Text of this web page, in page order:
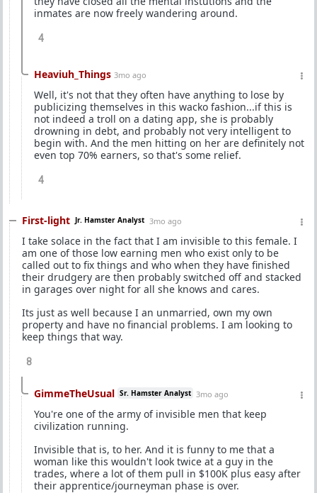
inmates are now freely wandering around.
4
Heaviuh_Things 3mo ago
Well, it's not that they often have anything to lose by
publicizing themselves in this wacko fashion...if this is
not indeed a troll on a dating app, she is probably
drowning in debt, and probably not very intelligent to
begin with. And the men hitting on her are definitely not
even top 70% earners, so that's some relief.
4
First-light Jr. Hamster Analyst 3mo ago
I take solace in the fact that I am invisible to this female. I
am one of those low earning men who exist only to be
called out to fix things and who when they have finished
their drudgery are then probably switched off and stacked
in garages over night for all she knows and cares.
Its just as well because I an unmarried, own my own
property and have no financial problems. I am looking to
keep things that way.
8
GimmeTheUsual Sr. Hamster Analyst 3mo ago
You're one of the army of invisible men that keep
civilization running.
Invisible that is, to her. And it is funny to me that a
woman like this wouldn't look twice at a guy in the
trades, where a lot of them pull in $100K plus easy after
their apprentice/journeyman phase is over.